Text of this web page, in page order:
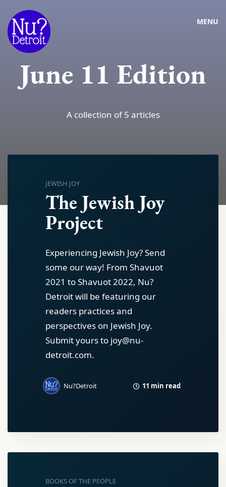
MENU
June 11 Edition
A collection of 5 articles
JEWISH JOY
The Jewish Joy
Project
Experiencing Jewish Joy? Send
some our way! From Shavuot
2021 to Shavuot 2022, Nu?
Detroit will be featuring our
readers practices and
perspectives on Jewish Joy.
Submit yours to joy@nu-
detroit.com.
Nu?Detroit 11 min read
BOOKS OF THE PEOPLE